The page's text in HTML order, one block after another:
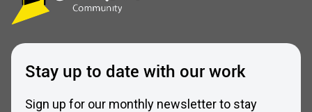
Stay up to date with our work
Sign up for our monthly newsletter to stay